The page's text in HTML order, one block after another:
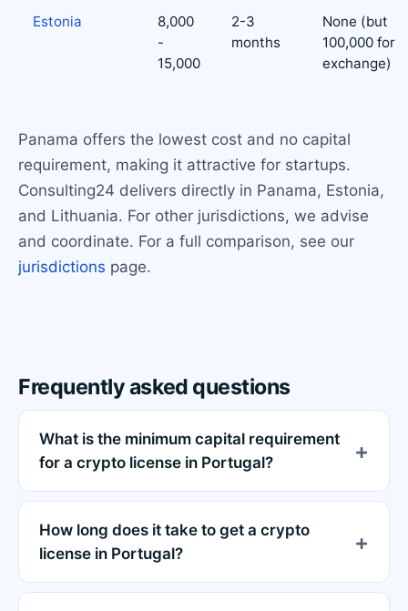
Estonia
8,000
-
15,000
2-3
months
None (but
100,000 for
exchange)
Panama offers the lowest cost and no capital
requirement, making it attractive for startups.
Consulting24 delivers directly in Panama, Estonia,
and Lithuania. For other jurisdictions, we advise
and coordinate. For a full comparison, see our
jurisdictions page.
Frequently asked questions
What is the minimum capital requirement
for a crypto license in Portugal?
How long does it take to get a crypto
license in Portugal?